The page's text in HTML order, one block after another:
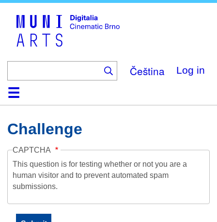
Čeština Log in
HomeCollection
Browse
AboutHelpContactDigitalia
Challenge
CAPTCHA
This question is for testing whether or not you are a
human visitor and to prevent automated spam
submissions.